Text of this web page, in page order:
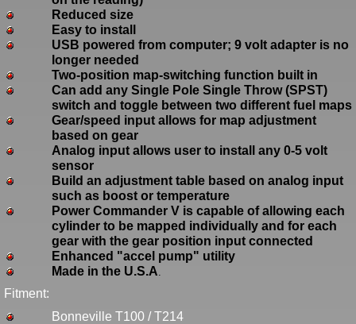
Reduced size
Easy to install
USB powered from computer; 9 volt adapter is no
longer needed
Two-position map-switching function built in
Can add any Single Pole Single Throw (SPST)
switch and toggle between two different fuel maps
Gear/speed input allows for map adjustment
based on gear
Analog input allows user to install any 0-5 volt
sensor
Build an adjustment table based on analog input
such as boost or temperature
Power Commander V is capable of allowing each
cylinder to be mapped individually and for each
gear with the gear position input connected
Enhanced "accel pump" utility
Made in the U.S.A.
Fitment:
Bonneville T100 / T214